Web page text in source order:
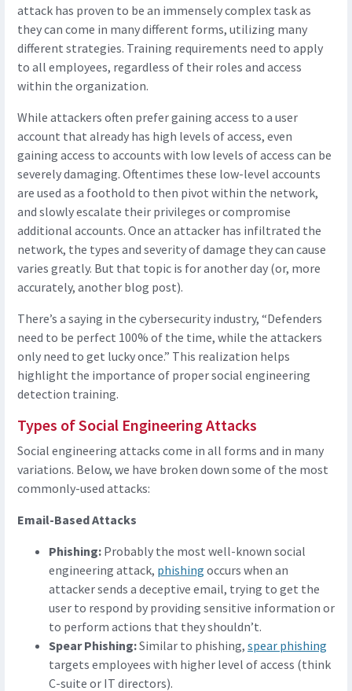
attack has proven to be an immensely complex task as
they can come in many different forms, utilizing many
different strategies. Training requirements need to apply
to all employees, regardless of their roles and access
within the organization.
While attackers often prefer gaining access to a user
account that already has high levels of access, even
gaining access to accounts with low levels of access can be
severely damaging. Oftentimes these low-level accounts
are used as a foothold to then pivot within the network,
and slowly escalate their privileges or compromise
additional accounts. Once an attacker has infiltrated the
network, the types and severity of damage they can cause
varies greatly. But that topic is for another day (or, more
accurately, another blog post).
There’s a saying in the cybersecurity industry, “Defenders
need to be perfect 100% of the time, while the attackers
only need to get lucky once.” This realization helps
highlight the importance of proper social engineering
detection training.
Types of Social Engineering Attacks
Social engineering attacks come in all forms and in many
variations. Below, we have broken down some of the most
commonly-used attacks:
Email-Based Attacks
Phishing: Probably the most well-known social
engineering attack, phishing occurs when an
attacker sends a deceptive email, trying to get the
user to respond by providing sensitive information or
to perform actions that they shouldn’t.
Spear Phishing:Similar to phishing, spear phishing
targets employees with higher level of access (think
C-suite or IT directors).